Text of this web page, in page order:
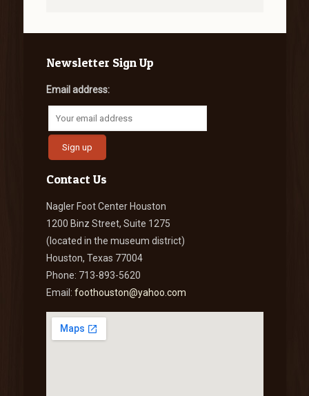
Newsletter Sign Up
Email address:
Contact Us
Nagler Foot Center Houston
1200 Binz Street, Suite 1275
(located in the museum district)
Houston, Texas 77004
Phone: 713-893-5620
Email: foothouston@yahoo.com